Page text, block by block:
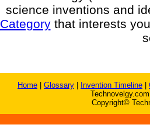
science inventions and
Categorythat interests
Home Glossary Invention Timeline
Copyright©